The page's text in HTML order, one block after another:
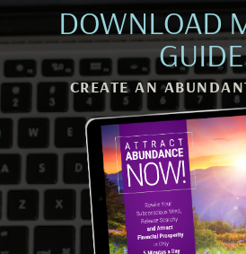
DOWNLOAD
GUIDE
CREATE AN